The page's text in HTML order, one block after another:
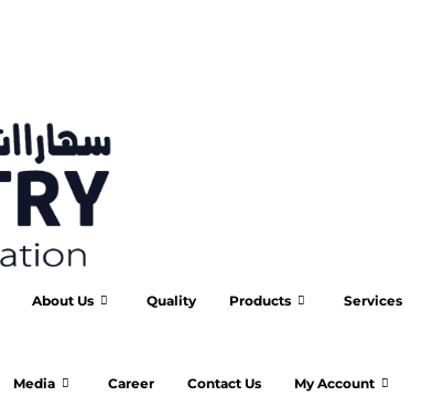
About Us Quality Products Services
Media Career Contact Us My Account